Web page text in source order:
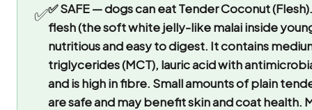
✅✅ SAFE — dogs can eat Tender Coconut (Flesh).
flesh (the soft white jelly-like malai inside
nutritious and easy to digest. It contains
triglycerides (MCT), lauric acid with
and is high in fibre. Small amounts of plain
are safe and may benefit skin and coat health.